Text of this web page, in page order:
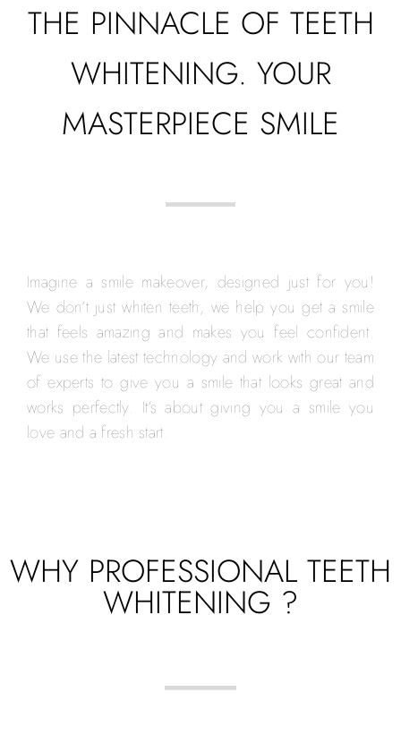
THE PINNACLE OF TEETH
WHITENING. YOUR
MASTERPIECE SMILE
Imagine a smile makeover, designed just for you!
We don’t just whiten teeth, we help you get a smile
that feels amazing and makes you feel confident.
We use the latest technology and work with our team
of experts to give you a smile that looks great and
works perfectly. It’s about giving you a smile you
love and a fresh start.
WHY PROFESSIONAL TEETH
WHITENING ?